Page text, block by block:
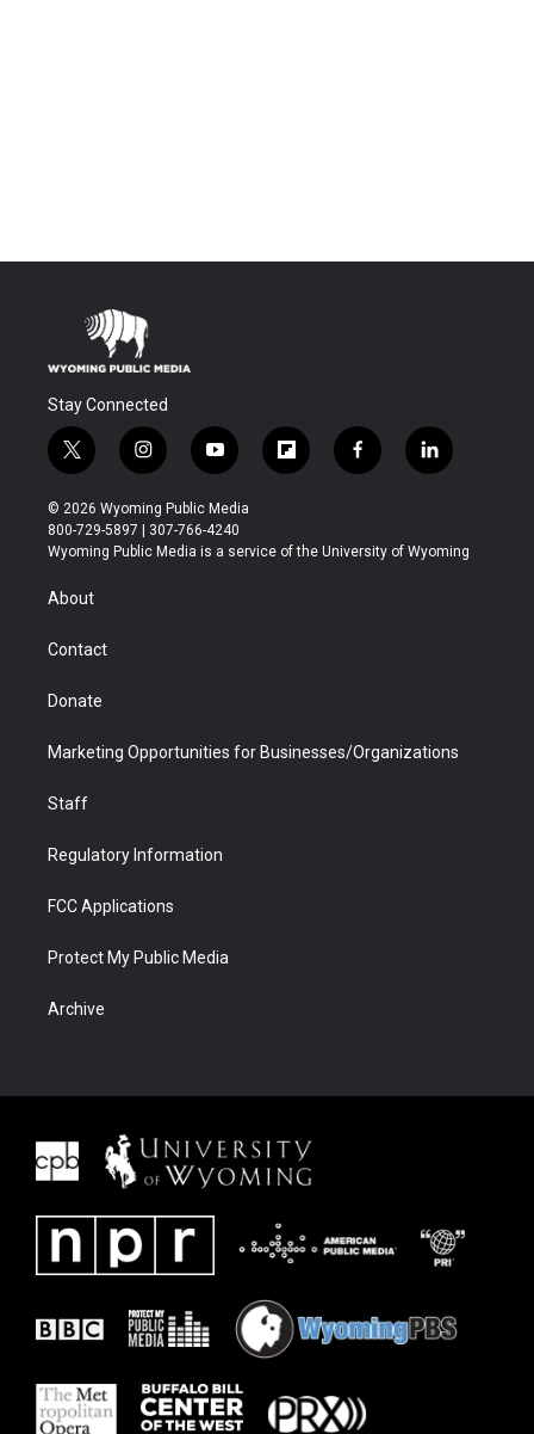
Stay Connected
t
w
i
t
t
r
i
n
s
t
a
y
o
u
t
u
f
l
b
f
a
b
l
i
e
© 2026 Wyoming Public Media
800-729-5897 | 307-766-4240
Wyoming Public Media is a service of the University of Wyoming
About
Contact
Donate
Marketing Opportunities for Businesses/Organizations
Staff
Regulatory Information
FCC Applications
Protect My Public Media
Archive